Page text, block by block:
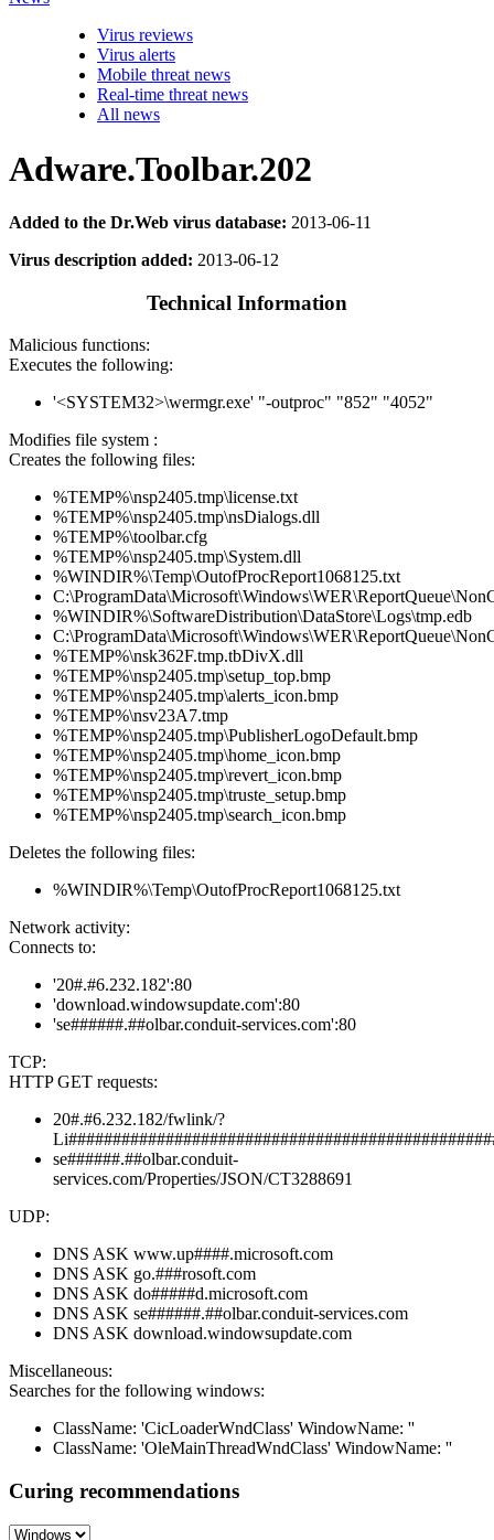
Virus reviews
Virus alerts
Mobile threat news
Real-time threat news
All news
Adware.Toolbar.202
Added to the Dr.Web virus database: 2013-06-11
Virus description added: 2013-06-12
Technical Information
Malicious functions:
Executes the following:
'<SYSTEM32>\wermgr.exe' "-outproc" "852" "4052"
Modifies file system :
Creates the following files:
%TEMP%\nsp2405.tmp\license.txt
%TEMP%\nsp2405.tmp\nsDialogs.dll
%TEMP%\toolbar.cfg
%TEMP%\nsp2405.tmp\System.dll
%WINDIR%\Temp\OutofProcReport1068125.txt
%WINDIR%\SoftwareDistribution\DataStore\Logs\tmp.edb
%TEMP%\nsk362F.tmp.tbDivX.dll
%TEMP%\nsp2405.tmp\setup_top.bmp
%TEMP%\nsp2405.tmp\alerts_icon.bmp
%TEMP%\nsv23A7.tmp
%TEMP%\nsp2405.tmp\PublisherLogoDefault.bmp
%TEMP%\nsp2405.tmp\home_icon.bmp
%TEMP%\nsp2405.tmp\revert_icon.bmp
%TEMP%\nsp2405.tmp\truste_setup.bmp
%TEMP%\nsp2405.tmp\search_icon.bmp
Deletes the following files:
%WINDIR%\Temp\OutofProcReport1068125.txt
Network activity:
Connects to:
'20#.#6.232.182':80
'download.windowsupdate.com':80
'se######.##olbar.conduit-services.com':80
TCP:
HTTP GET requests:
20#.#6.232.182/fwlink/?
se######.##olbar.conduit-
services.com/Properties/JSON/CT3288691
UDP:
DNS ASK www.up####.microsoft.com
DNS ASK go.###rosoft.com
DNS ASK do#####d.microsoft.com
DNS ASK se######.##olbar.conduit-services.com
DNS ASK download.windowsupdate.com
Miscellaneous:
Searches for the following windows:
ClassName: 'CicLoaderWndClass' WindowName: ''
ClassName: 'OleMainThreadWndClass' WindowName: ''
Curing recommendations